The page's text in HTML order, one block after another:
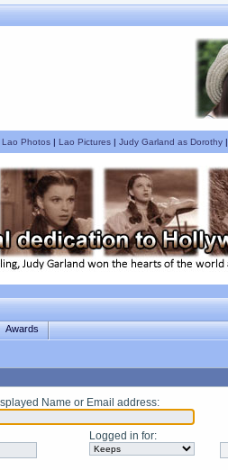
Lao Photos| Lao Pictures| Judy Garland as Dorothy|
Awards
Name or Email address:
Logged in for: